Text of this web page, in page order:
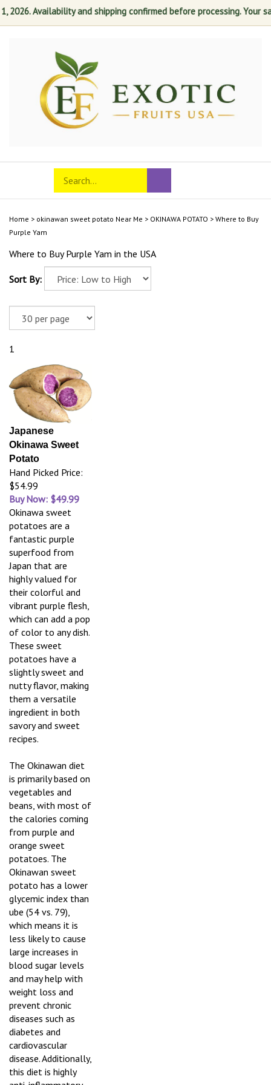
2026. Availability and shipping confirmed before processing. Your
mobile
Search
store
Submit
search
Home > okinawan sweet potato Near Me > OKINAWA POTATO > Where to Buy
Purple Yam
Where to Buy Purple Yam in the USA
Sort By:
1
Japanese
Okinawa Sweet
Potato
Hand Picked Price:
$54.99
Buy Now: $49.99
Okinawa sweet
potatoes are a
fantastic purple
superfood from
Japan that are
highly valued for
their colorful and
vibrant purple flesh,
which can add a pop
of color to any dish.
These sweet
potatoes have a
slightly sweet and
nutty flavor, making
them a versatile
ingredient in both
savory and sweet
recipes.
The Okinawan diet
is primarily based on
vegetables and
beans, with most of
the calories coming
from purple and
orange sweet
potatoes. The
Okinawan sweet
potato has a lower
glycemic index than
ube (54 vs. 79),
which means it is
less likely to cause
large increases in
blood sugar levels
and may help with
weight loss and
prevent chronic
diseases such as
diabetes and
cardiovascular
disease. Additionally,
this diet is highly